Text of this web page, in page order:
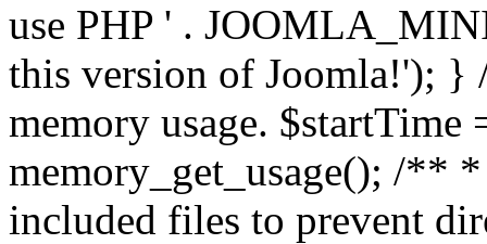
use PHP ' .
this version of Joomla!'); }
memory usage.
memory_get_usage(); /**
included files to prevent